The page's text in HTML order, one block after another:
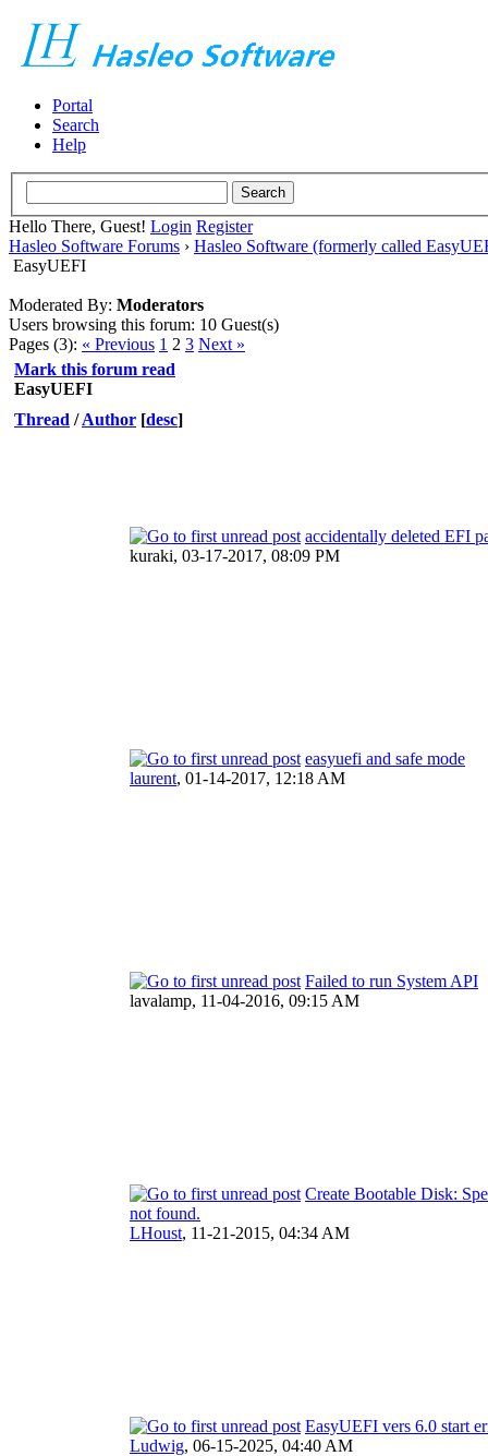
Portal
Search
Help
Hello There, Guest! Login Register
Hasleo Software Forums › Hasleo Software (formerly called
EasyUEFI
Moderated By: Moderators
Users browsing this forum: 10 Guest(s)
Pages (3): « Previous 1 2 3 Next »
Mark this forum read
EasyUEFI
Thread /Author [desc]
accidentally deleted EFI
kuraki, 03-17-2017, 08:09 PM
easyuefi and safe mode
laurent, 01-14-2017, 12:18 AM
Failed to run System API
lavalamp, 11-04-2016, 09:15 AM
Create Bootable Disk:
not found.
LHoust, 11-21-2015, 04:34 AM
EasyUEFI vers 6.0 start
Ludwig, 06-15-2025, 04:40 AM